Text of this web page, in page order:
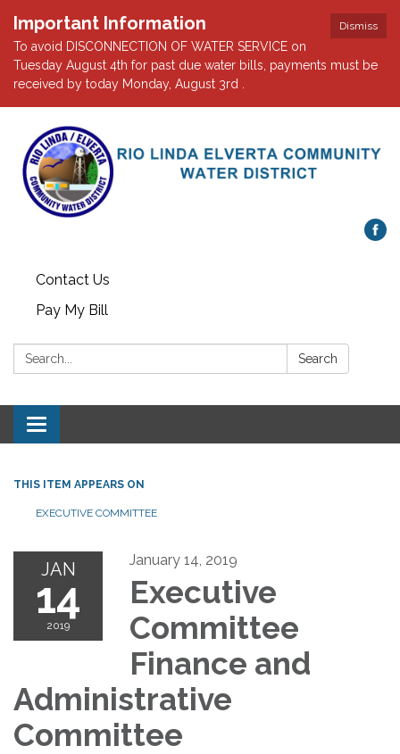
Dismiss
Important Information
To avoid DISCONNECTION OF WATER SERVICE on
Tuesday August 4th for past due water bills, payments must be
received by today Monday, August 3rd .
Contact Us
Pay My Bill
Search: Search
Toggle navigation
THIS ITEM APPEARS ON
EXECUTIVE COMMITTEE
JAN
14
2019
January 14, 2019
Executive
Committee
Finance and
Administrative
Committee